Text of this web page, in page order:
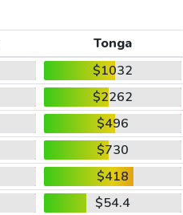
Tonga
$1032
$2262
$496
$730
$418
$54.4